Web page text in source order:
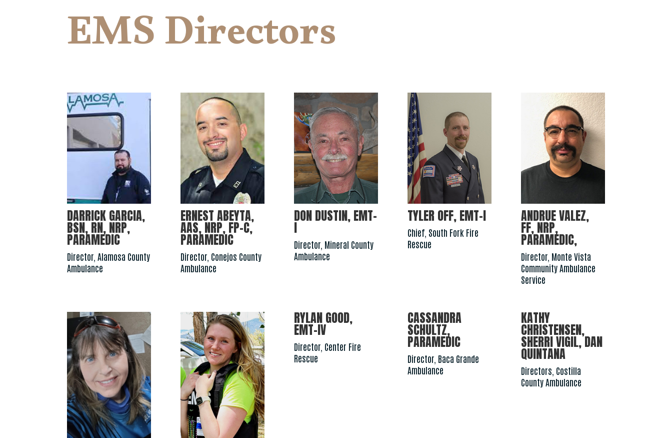
EMS Directors
DARRICK GARCIA,
BSN, RN, NRP,
PARAMEDIC
Director, Alamosa County
Ambulance
ERNEST ABEYTA,
AAS, NRP, FP-C,
PARAMEDIC
Director, Conejos County
Ambulance
DON DUSTIN, EMT-
I
Director, Mineral County
Ambulance
TYLER OFF, EMT-I
Chief, South Fork Fire
Rescue
ANDRUE VALEZ,
FF, NRP,
PARAMEDIC,
Director, Monte Vista
Community Ambulance
Service
RYLAN GOOD,
EMT-IV
Director, Center Fire
Rescue
CASSANDRA
SCHULTZ,
PARAMEDIC
Director, Baca Grande
Ambulance
KATHY
CHRISTENSEN,
SHERRI VIGIL, DAN
QUINTANA
Directors, Costilla
County Ambulance